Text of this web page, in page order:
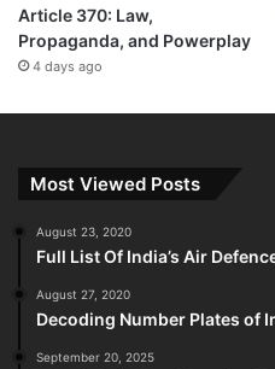
Article 370: Law,
Propaganda, and Powerplay
4 days ago
Most Viewed Posts
August 23, 2020
Full List Of India’s Air
August 27, 2020
Decoding Number Plates of
September 20, 2025